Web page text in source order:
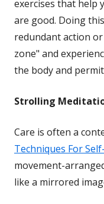
exercises that help
are good. Doing
redundant action
zone" and
the body and
Strolling
Care is often a
Techniques For
movement-
like a mirrored